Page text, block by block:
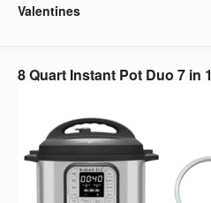
Valentines
8 Quart Instant Pot Duo 7 in 1